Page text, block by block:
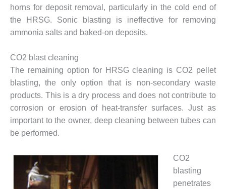
CREEK
COMBUSTION
TURBINE
STATION
O&M –
BALANCE OF
PLANT: WALTER
M HIGGINS
GENERATING
STATION
O&M –
OSPREY
ENERGY
CENTER
horns for deposit removal, particularly in the cold end of
the HRSG. Sonic blasting is ineffective for removing
ammonia salts and baked-on deposits.
CO2 blast cleaning
The remaining option for HRSG cleaning is CO2 pellet
blasting, the only option that is non-secondary waste
products. This is a dry process and does not contribute to
corrosion or erosion of heat-transfer surfaces. Just as
important to the owner, deep cleaning between tubes can
be performed.
CO2
blasting
penetrates